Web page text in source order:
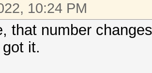
10:24 PM
that number
it.